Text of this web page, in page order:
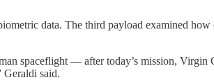
data. The third payload examined
spaceflight — after today’s mission, Virgin
Geraldi said.